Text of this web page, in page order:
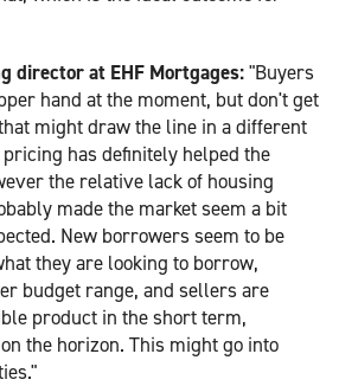
director at EHF Mortgages:"Buyers
hand at the moment, but don't get
might draw the line in a different
has definitely helped the
the relative lack of housing
made the market seem a bit
New borrowers seem to be
they are looking to borrow,
budget range, and sellers are
product in the short term,
the horizon. This might go into